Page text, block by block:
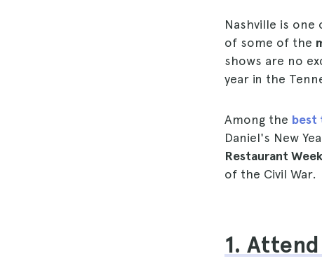
Nashville is
of some of the
shows are no
year in the
Among the best
Daniel's New
Restaurant
of the Civil War.
1.